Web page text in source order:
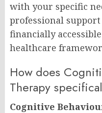
with your specific
professional
financially
healthcare
How does
Therapy
Cognitive